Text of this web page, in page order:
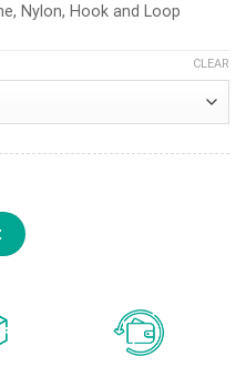
Nylon, Hook and Loop
CLEAR
Force III Youth quantity